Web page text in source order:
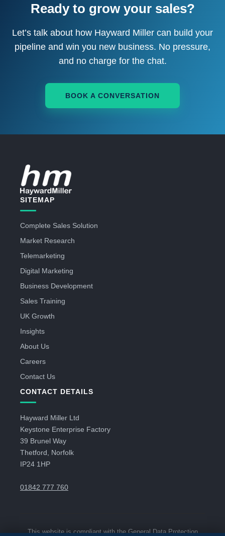
Ready to grow your sales?
Let’s talk about how Hayward Miller can build your
pipeline and win you new business. No pressure,
and no charge for the chat.
BOOK A CONVERSATION
SITEMAP
Complete Sales Solution
Market Research
Telemarketing
Digital Marketing
Business Development
Sales Training
UK Growth
Insights
About Us
Careers
Contact Us
CONTACT DETAILS
Hayward Miller Ltd
Keystone Enterprise Factory
39 Brunel Way
Thetford, Norfolk
IP24 1HP
01842 777 760
This website is compliant with the General Data Protection